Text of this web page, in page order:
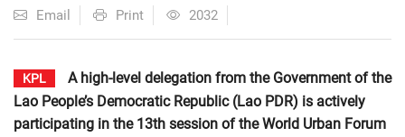
Email
Print 2032
KPL
A high-level delegation from the Government of the
Lao People’s Democratic Republic (Lao PDR) is actively
participating in the 13th session of the World Urban Forum